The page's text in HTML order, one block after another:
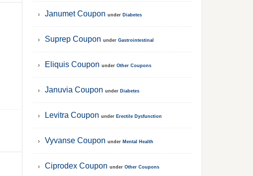
Janumet Coupon under Diabetes
Suprep Coupon under Gastrointestinal
Eliquis Coupon under Other Coupons
Januvia Coupon under Diabetes
Levitra Coupon under Erectile Dysfunction
Vyvanse Coupon under Mental Health
Ciprodex Coupon under Other Coupons